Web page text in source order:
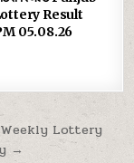
Result
05.08.26
Weekly Lottery
→